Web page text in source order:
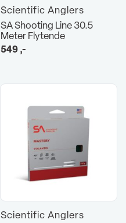
Scientific Anglers
SA Shooting Line 30.5
Meter Flytende
549,-
Scientific Anglers